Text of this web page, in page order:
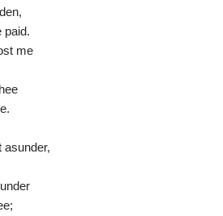
paid.
me
asunder,